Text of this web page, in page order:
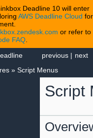
Deadline 10 will enter
AWS Deadline Cloud for
or refer to
FAQ
next
previous |
» Script Menus
Script